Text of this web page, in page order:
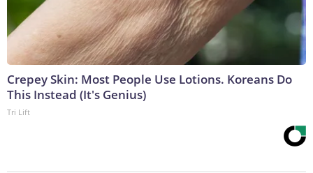
Crepey Skin: Most People Use Lotions. Koreans Do
This Instead (It's Genius)
Tri Lift